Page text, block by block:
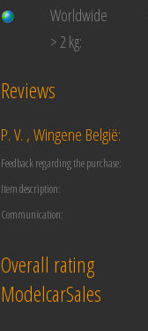
Worldwide
> 2 kg:
Reviews
P. V. , Wingene België:
Feedback regarding the purchase:
Item description:
Communication:
Overall rating
ModelcarSales